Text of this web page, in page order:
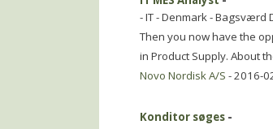
- IT - Denmark - Bagsværd
Then you now have the
in Product Supply. About
Novo Nordisk A/S - 2016-
Konditor søges -